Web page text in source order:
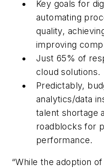
Key goals for
automating
quality,
improving
Just 65% of
cloud solutions.
Predictably,
analytics/data
talent shortage
roadblocks for
performance.
“While the adoption